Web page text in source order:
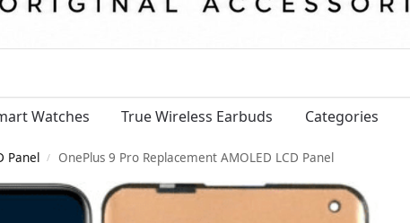
Watches True Wireless Earbuds Categories
Panel / OnePlus 9 Pro Replacement AMOLED LCD Panel